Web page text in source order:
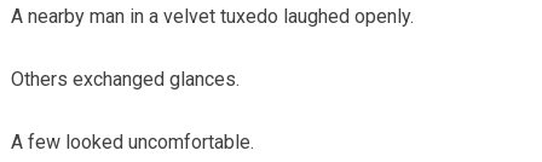
A nearby man in a velvet tuxedo laughed openly.
Others exchanged glances.
A few looked uncomfortable.